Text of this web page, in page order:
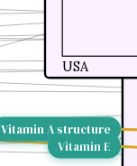
USA
Vitamin E
Vitamin A structure